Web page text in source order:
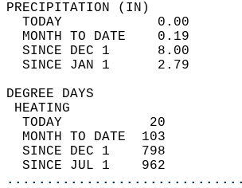
TODAY            0.00
MONTH TO DATE    0.19
SINCE DEC 1      8.00
SINCE JAN 1      2.79
TODAY           20
MONTH TO DATE  103
SINCE DEC 1    798
SINCE JUL 1    962